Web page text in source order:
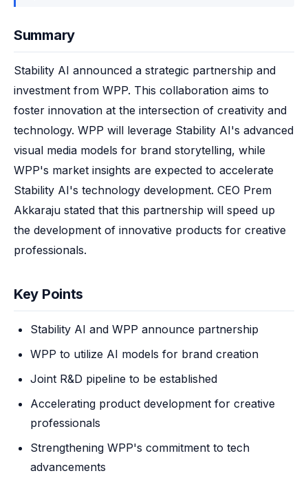
Summary
Stability AI announced a strategic partnership and
investment from WPP. This collaboration aims to
foster innovation at the intersection of creativity and
technology. WPP will leverage Stability AI's advanced
visual media models for brand storytelling, while
WPP's market insights are expected to accelerate
Stability AI's technology development. CEO Prem
Akkaraju stated that this partnership will speed up
the development of innovative products for creative
professionals.
Key Points
Stability AI and WPP announce partnership
WPP to utilize AI models for brand creation
Joint R&D pipeline to be established
Accelerating product development for creative
professionals
Strengthening WPP's commitment to tech
advancements